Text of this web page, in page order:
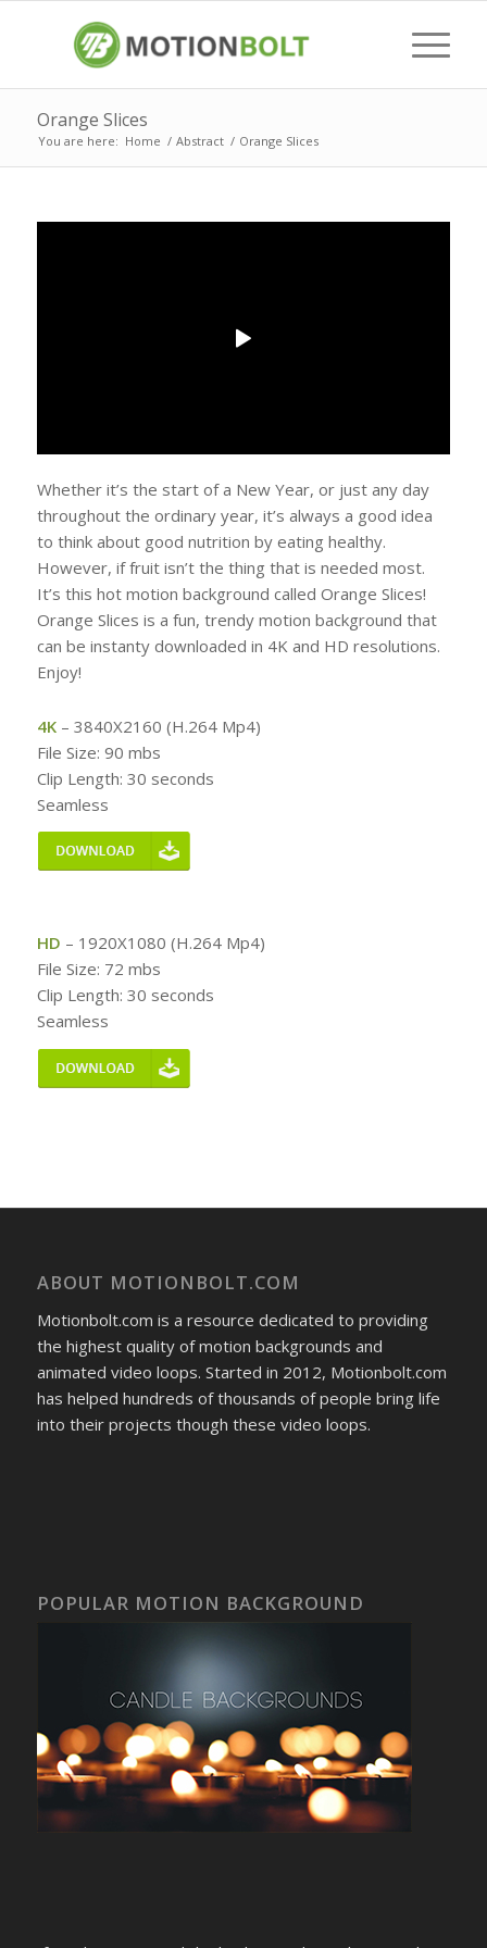
Orange Slices
You are here: Home / Abstract / Orange Slices
Whether it’s the start of a New Year, or just any day
throughout the ordinary year, it’s always a good idea
to think about good nutrition by eating healthy.
However, if fruit isn’t the thing that is needed most.
It’s this hot motion background called Orange Slices!
Orange Slices is a fun, trendy motion background that
can be instanty downloaded in 4K and HD resolutions.
Enjoy!
4K– 3840X2160 (H.264 Mp4)
File Size: 90 mbs
Clip Length: 30 seconds
Seamless
HD – 1920X1080 (H.264 Mp4)
File Size: 72 mbs
Clip Length: 30 seconds
Seamless
ABOUT MOTIONBOLT.COM
Motionbolt.com is a resource dedicated to providing
the highest quality of motion backgrounds and
animated video loops. Started in 2012, Motionbolt.com
has helped hundreds of thousands of people bring life
into their projects though these video loops.
POPULAR MOTION BACKGROUND